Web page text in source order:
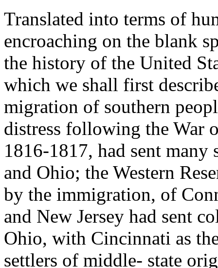
Translated into terms of
encroaching on the blank
the history of the United
which we shall first
migration of southern
distress following the War
1816-1817, had sent
and Ohio; the Western
by the immigration, of
and New Jersey had sent
Ohio, with Cincinnati as
settlers of middle- state